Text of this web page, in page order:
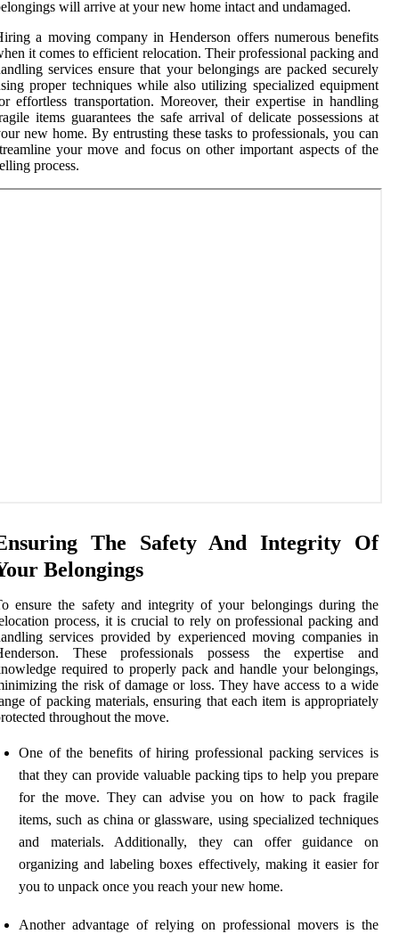
will arrive at your new home intact and undamaged.
a moving company in Henderson offers numerous benefits
it comes to efficient relocation. Their professional packing and
services ensure that your belongings are packed securely
proper techniques while also utilizing specialized equipment
effortless transportation. Moreover, their expertise in handling
items guarantees the safe arrival of delicate possessions at
new home. By entrusting these tasks to professionals, you can
your move and focus on other important aspects of the
process.
The Safety And Integrity Of
Belongings
ensure the safety and integrity of your belongings during the
process, it is crucial to rely on professional packing and
services provided by experienced moving companies in
These professionals possess the expertise and
required to properly pack and handle your belongings,
the risk of damage or loss. They have access to a wide
of packing materials, ensuring that each item is appropriately
throughout the move.
One of the benefits of hiring professional packing services is
that they can provide valuable packing tips to help you prepare
for the move. They can advise you on how to pack fragile
items, such as china or glassware, using specialized techniques
and materials. Additionally, they can offer guidance on
organizing and labeling boxes effectively, making it easier for
you to unpack once you reach your new home.
Another advantage of relying on professional movers is the